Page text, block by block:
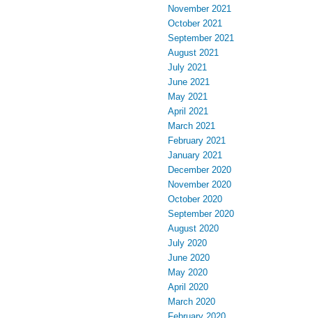
November 2021
October 2021
September 2021
August 2021
July 2021
June 2021
May 2021
April 2021
March 2021
February 2021
January 2021
December 2020
November 2020
October 2020
September 2020
August 2020
July 2020
June 2020
May 2020
April 2020
March 2020